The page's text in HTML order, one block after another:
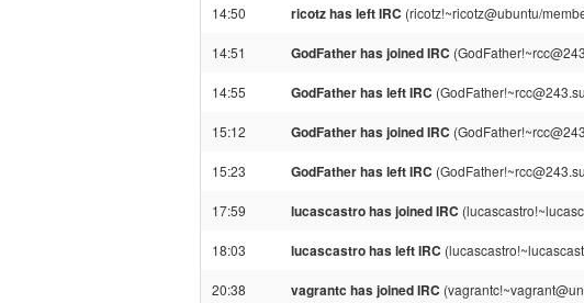
14:50 ricotz has left IRC (ricotz!~ricotz@ubuntu/
14:51 GodFather has joined IRC
14:55 GodFather has left IRC
15:12 GodFather has joined IRC
15:23 GodFather has left IRC
17:59 lucascastro has joined IRC
18:03 lucascastro has left IRC
20:38 vagrantc has joined IRC